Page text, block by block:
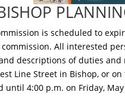
is scheduled to
All interested
descriptions of duties
Line Street in Bishop, or
4:00 p.m. on Friday, May